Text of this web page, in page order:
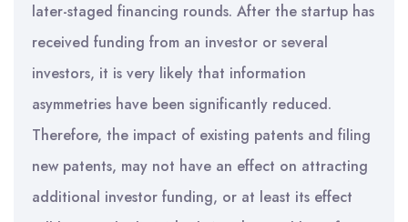
later-staged financing rounds. After the startup has
received funding from an investor or several
investors, it is very likely that information
asymmetries have been significantly reduced.
Therefore, the impact of existing patents and filing
new patents, may not have an effect on attracting
additional investor funding, or at least its effect